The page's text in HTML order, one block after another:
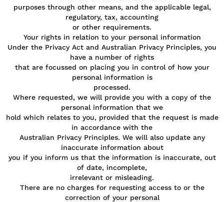
purposes through other means, and the applicable legal,
regulatory, tax, accounting
or other requirements.
Your rights in relation to your personal information
Under the Privacy Act and Australian Privacy Principles, you
have a number of rights
that are focussed on placing you in control of how your
personal information is
processed.
Where requested, we will provide you with a copy of the
personal information that we
hold which relates to you, provided that the request is made
in accordance with the
Australian Privacy Principles. We will also update any
inaccurate information about
you if you inform us that the information is inaccurate, out
of date, incomplete,
irrelevant or misleading.
There are no charges for requesting access to or the
correction of your personal